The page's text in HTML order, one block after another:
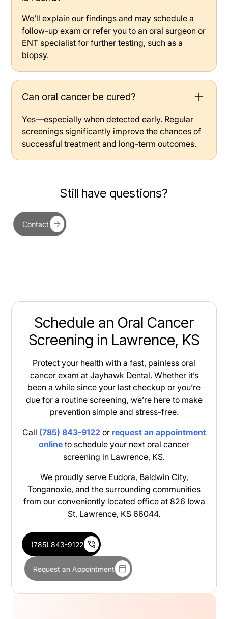
We’ll explain our findings and may schedule a
follow-up exam or refer you to an oral surgeon or
ENT specialist for further testing, such as a
biopsy.
Can oral cancer be cured?
Yes—especially when detected early. Regular
screenings significantly improve the chances of
successful treatment and long-term outcomes.
Still have questions?
Contact
Schedule an Oral Cancer
Screening in Lawrence, KS
Protect your health with a fast, painless oral
cancer exam at Jayhawk Dental. Whether it’s
been a while since your last checkup or you’re
due for a routine screening, we’re here to make
prevention simple and stress-free.
Call (785) 843-9122 or request an appointment
online to schedule your next oral cancer
screening in Lawrence, KS.
We proudly serve Eudora, Baldwin City,
Tonganoxie, and the surrounding communities
from our conveniently located office at 826 Iowa
St, Lawrence, KS 66044.
(785) 843-9122
Request an Appointment